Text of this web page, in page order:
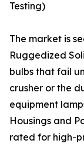
Testing)
The market is
Ruggedized
bulbs that fail
crusher or the
equipment
Housings and
rated for high-